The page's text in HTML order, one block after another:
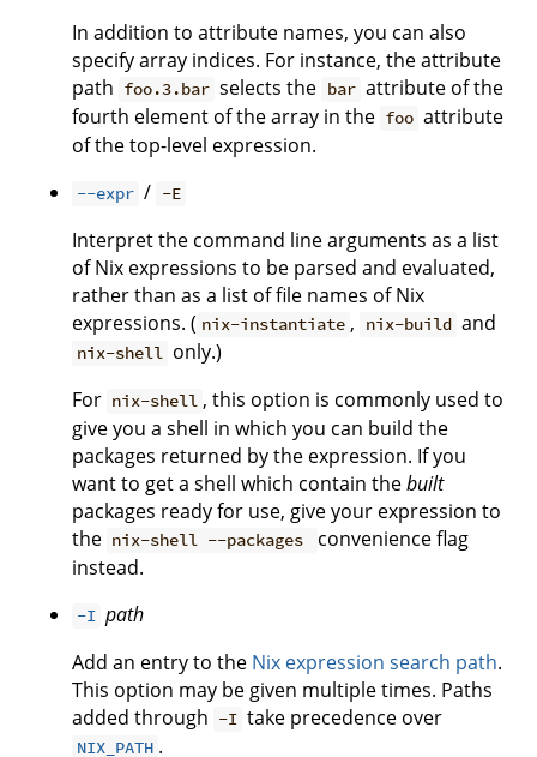
In addition to attribute names, you can also
specify array indices. For instance, the attribute
path foo.3.bar selects the bar attribute of the
fourth element of the array in the foo attribute
of the top-level expression.
--expr / -E
Interpret the command line arguments as a list
of Nix expressions to be parsed and evaluated,
rather than as a list of file names of Nix
expressions. ( nix-instantiate , nix-build and
nix-shell only.)
For nix-shell , this option is commonly used to
give you a shell in which you can build the
packages returned by the expression. If you
want to get a shell which contain thebuilt
packages ready for use, give your expression to
the nix-shell --packages
convenience flag
instead.
-I path
Add an entry to the Nix expression search path.
This option may be given multiple times. Paths
added through -I take precedence over
NIX_PATH .